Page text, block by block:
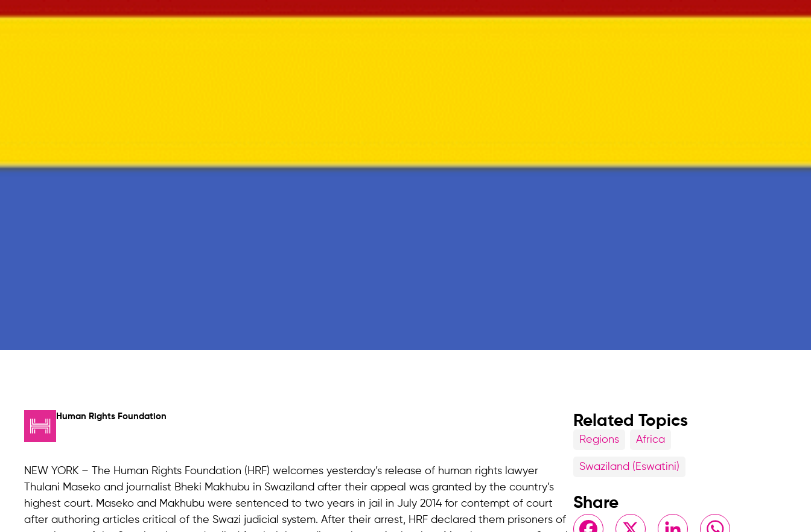
Human Rights Foundation
NEW YORK – The Human Rights Foundation (HRF) welcomes yesterday’s release of human rights lawyer
Thulani Maseko and journalist Bheki Makhubu in Swaziland after their appeal was granted by the country’s
highest court. Maseko and Makhubu were sentenced to two years in jail in July 2014 for contempt of court
after authoring articles critical of the Swazi judicial system. After their arrest, HRF declared them prisoners of
Related Topics
Regions Africa
Swaziland (Eswatini)
Share
FacebookX LinkedIn WhatsApp